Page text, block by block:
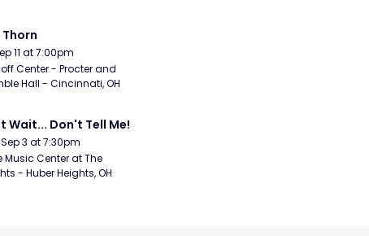
Thorn
11 at 7:00pm
Center - Procter and
Hall - Cincinnati, OH
Wait... Don't Tell Me!
3 at 7:30pm
Music Center at The
- Huber Heights, OH